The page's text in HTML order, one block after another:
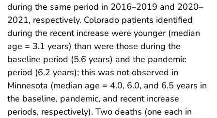
during the same period in 2016–2019 and 2020–
2021, respectively. Colorado patients identified
during the recent increase were younger (median
age = 3.1 years) than were those during the
baseline period (5.6 years) and the pandemic
period (6.2 years); this was not observed in
Minnesota (median age = 4.0, 6.0, and 6.5 years in
the baseline, pandemic, and recent increase
periods, respectively). Two deaths (one each in